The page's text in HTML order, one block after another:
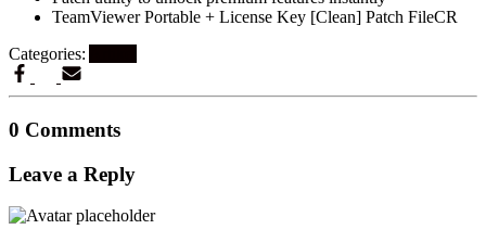
TeamViewer Portable + License Key [Clean] Patch FileCR
Categories:
0 Comments
Leave a Reply